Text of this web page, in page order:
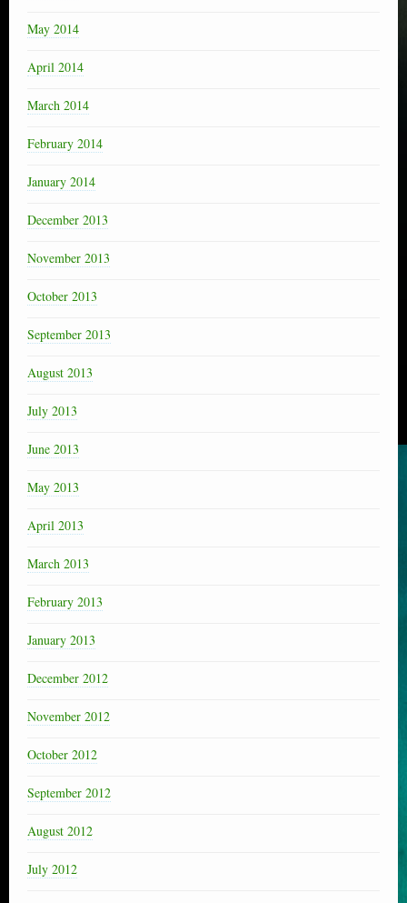
May 2014
April 2014
March 2014
February 2014
January 2014
December 2013
November 2013
October 2013
September 2013
August 2013
July 2013
June 2013
May 2013
April 2013
March 2013
February 2013
January 2013
December 2012
November 2012
October 2012
September 2012
August 2012
July 2012